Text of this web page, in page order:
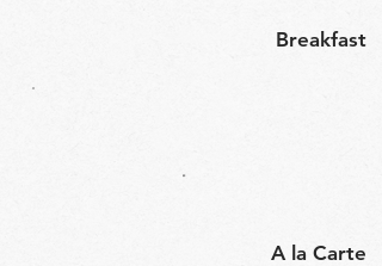
Breakfast
A la Carte